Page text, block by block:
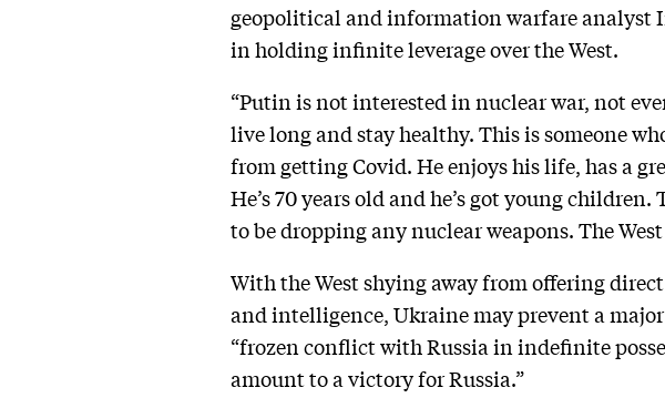
geopolitical and information warfare analyst
in holding infinite leverage over the West.
“Putin is not interested in nuclear war, not
live long and stay healthy. This is someone
from getting Covid. He enjoys his life, has a
He’s 70 years old and he’s got young
to be dropping any nuclear weapons. The
With the West shying away from offering
and intelligence, Ukraine may prevent a
“frozen conflict with Russia in indefinite
amount to a victory for Russia.”